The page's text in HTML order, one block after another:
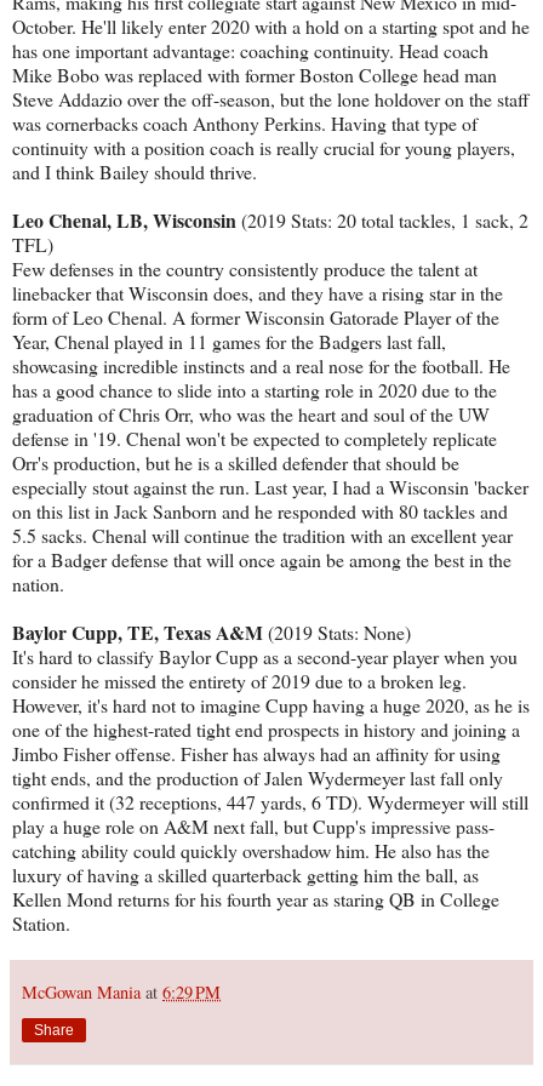
October. He'll likely enter 2020 with a hold on a starting spot and he
has one important advantage: coaching continuity. Head coach
Mike Bobo was replaced with former Boston College head man
Steve Addazio over the off-season, but the lone holdover on the staff
was cornerbacks coach Anthony Perkins. Having that type of
continuity with a position coach is really crucial for young players,
and I think Bailey should thrive.
Leo Chenal, LB, Wisconsin(2019 Stats: 20 total tackles, 1 sack, 2
TFL)
Few defenses in the country consistently produce the talent at
linebacker that Wisconsin does, and they have a rising star in the
form of Leo Chenal. A former Wisconsin Gatorade Player of the
Year, Chenal played in 11 games for the Badgers last fall,
showcasing incredible instincts and a real nose for the football. He
has a good chance to slide into a starting role in 2020 due to the
graduation of Chris Orr, who was the heart and soul of the UW
defense in '19. Chenal won't be expected to completely replicate
Orr's production, but he is a skilled defender that should be
especially stout against the run. Last year, I had a Wisconsin 'backer
on this list in Jack Sanborn and he responded with 80 tackles and
5.5 sacks. Chenal will continue the tradition with an excellent year
for a Badger defense that will once again be among the best in the
nation.
Baylor Cupp, TE, Texas A&M(2019 Stats: None)
It's hard to classify Baylor Cupp as a second-year player when you
consider he missed the entirety of 2019 due to a broken leg.
However, it's hard not to imagine Cupp having a huge 2020, as he is
one of the highest-rated tight end prospects in history and joining a
Jimbo Fisher offense. Fisher has always had an affinity for using
tight ends, and the production of Jalen Wydermeyer last fall only
confirmed it (32 receptions, 447 yards, 6 TD). Wydermeyer will still
play a huge role on A&M next fall, but Cupp's impressive pass-
catching ability could quickly overshadow him. He also has the
luxury of having a skilled quarterback getting him the ball, as
Kellen Mond returns for his fourth year as staring QB in College
Station.
McGowan Mania at 6:29 PM
Share